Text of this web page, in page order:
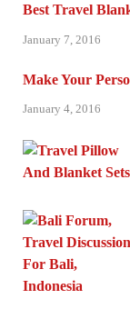
Best Travel
January 7, 2016
Make Your
January 4, 2016